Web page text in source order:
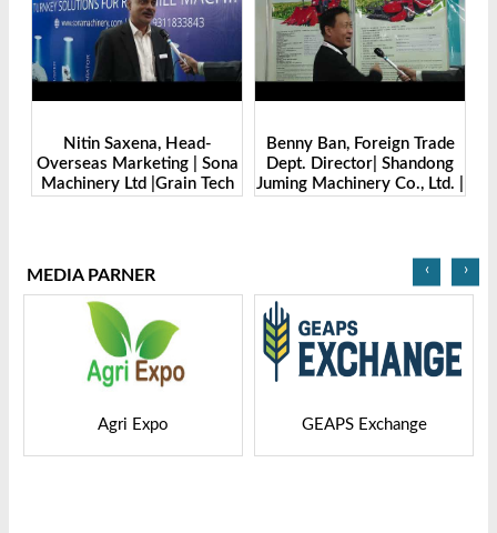
Benny Ban, Foreign Trade
Dept. Director| Shandong
Juming Machinery Co., Ltd. |
Alex Wang, Sales Director |
Zhengzhou Dingsheng
Machine Manufacturing Co.,
MEDIA PARNER
GEAPS Exchange LIVESTOCK VIETNAM
‹ ›